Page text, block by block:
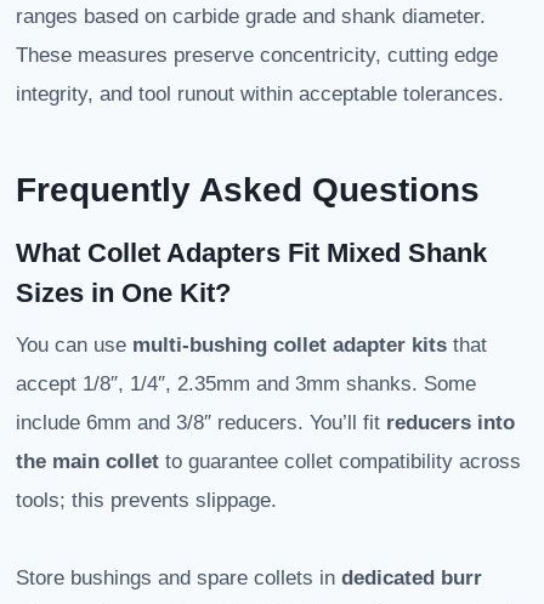
ranges based on carbide grade and shank diameter.
These measures preserve concentricity, cutting edge
integrity, and tool runout within acceptable tolerances.
Frequently Asked Questions
What Collet Adapters Fit Mixed Shank
Sizes in One Kit?
You can use multi-bushing collet adapter kits that
accept 1/8″, 1/4″, 2.35mm and 3mm shanks. Some
include 6mm and 3/8″ reducers. You’ll fit reducers into
the main collet to guarantee collet compatibility across
tools; this prevents slippage.
Store bushings and spare collets in dedicated burr